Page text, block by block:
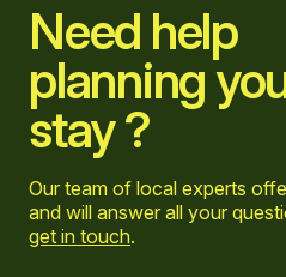
Need help
planning
stay ?
Our team of local experts
and will answer all your
get in touch.